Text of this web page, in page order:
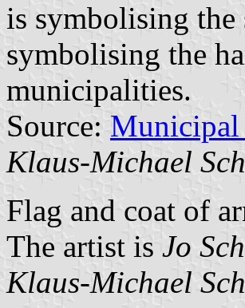
is symbolising
symbolising the
municipalities.
Source:
Klaus-Michael
Flag and coat of
The artist is Jo
Klaus-Michael